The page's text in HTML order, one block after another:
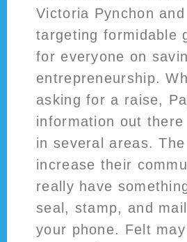
Victoria Pynchon
targeting formidable
for everyone on
entrepreneurship.
asking for a raise,
information out
in several areas.
increase their
really have
seal, stamp, and
your phone. Felt